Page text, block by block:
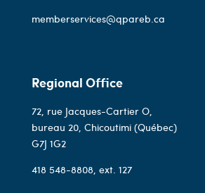
memberservices@qpareb.ca
Regional Office
72, rue Jacques-Cartier O,
bureau 20, Chicoutimi (Québec)
G7J 1G2
418 548-8808, ext. 127